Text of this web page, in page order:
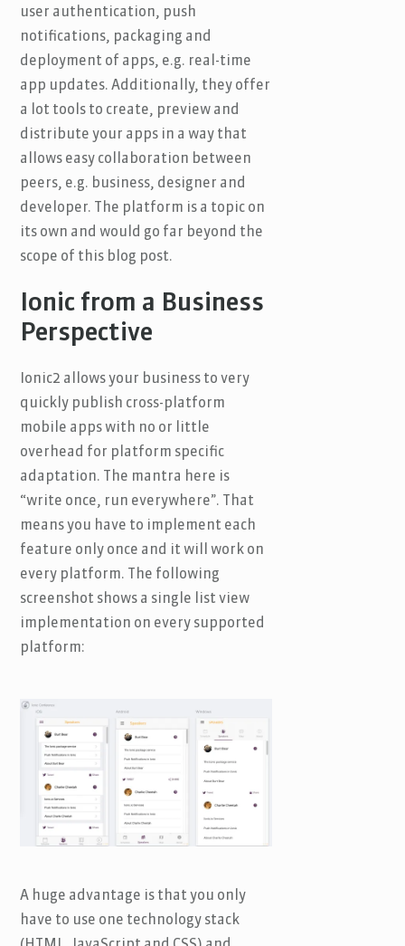
user authentication, push
notifications, packaging and
deployment of apps, e.g. real-time
app updates. Additionally, they offer
a lot tools to create, preview and
distribute your apps in a way that
allows easy collaboration between
peers, e.g. business, designer and
developer. The platform is a topic on
its own and would go far beyond the
scope of this blog post.
Ionic from a Business
Perspective
Ionic2 allows your business to very
quickly publish cross-platform
mobile apps with no or little
overhead for platform specific
adaptation. The mantra here is
“write once, run everywhere”. That
means you have to implement each
feature only once and it will work on
every platform. The following
screenshot shows a single list view
implementation on every supported
platform:
A huge advantage is that you only
have to use one technology stack